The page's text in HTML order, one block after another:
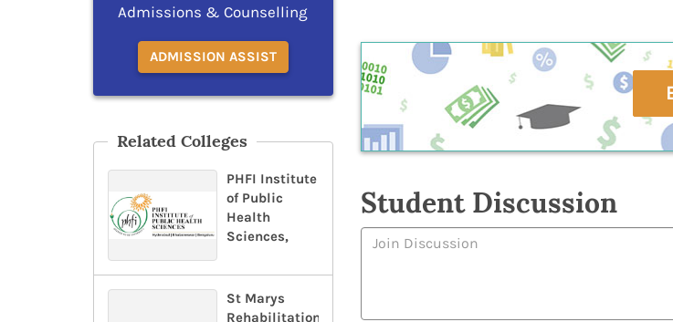
Admissions & Counselling
ADMISSION ASSIST
Related Colleges
PHFI Institute
of Public
Health
Sciences,
St Marys
Rehabilitation
Student Discussion